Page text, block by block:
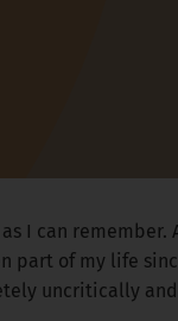
I can
part of my life
uncritically